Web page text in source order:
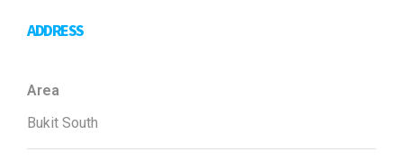
ADDRESS
Area
Bukit South